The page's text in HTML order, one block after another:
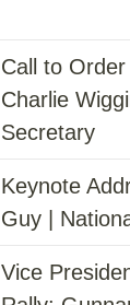
Call to
Charlie
Secretary
Keynote
Guy |
Vice